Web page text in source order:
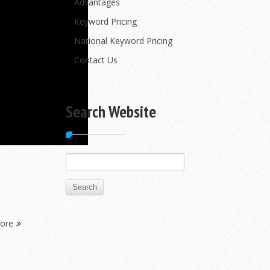
Keyword Pricing
National Keyword Pricing
Contact Us
Search Website
Search
for: